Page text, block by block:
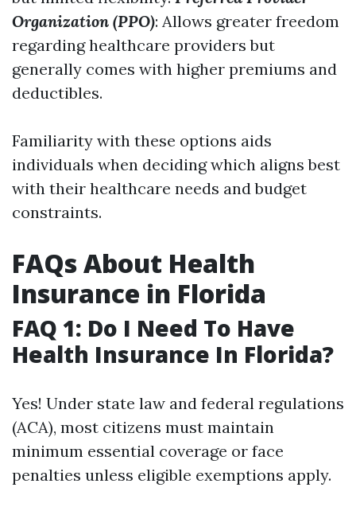
Organization (PPO): Allows greater freedom
regarding healthcare providers but
generally comes with higher premiums and
deductibles.
Familiarity with these options aids
individuals when deciding which aligns best
with their healthcare needs and budget
constraints.
FAQs About Health
Insurance in Florida
FAQ 1: Do I Need To Have
Health Insurance In Florida?
Yes! Under state law and federal regulations
(ACA), most citizens must maintain
minimum essential coverage or face
penalties unless eligible exemptions apply.